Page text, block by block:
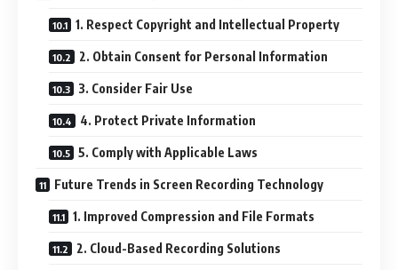
1. Respect Copyright and Intellectual Property
2. Obtain Consent for Personal Information
3. Consider Fair Use
4. Protect Private Information
5. Comply with Applicable Laws
Future Trends in Screen Recording Technology
1. Improved Compression and File Formats
2. Cloud-Based Recording Solutions